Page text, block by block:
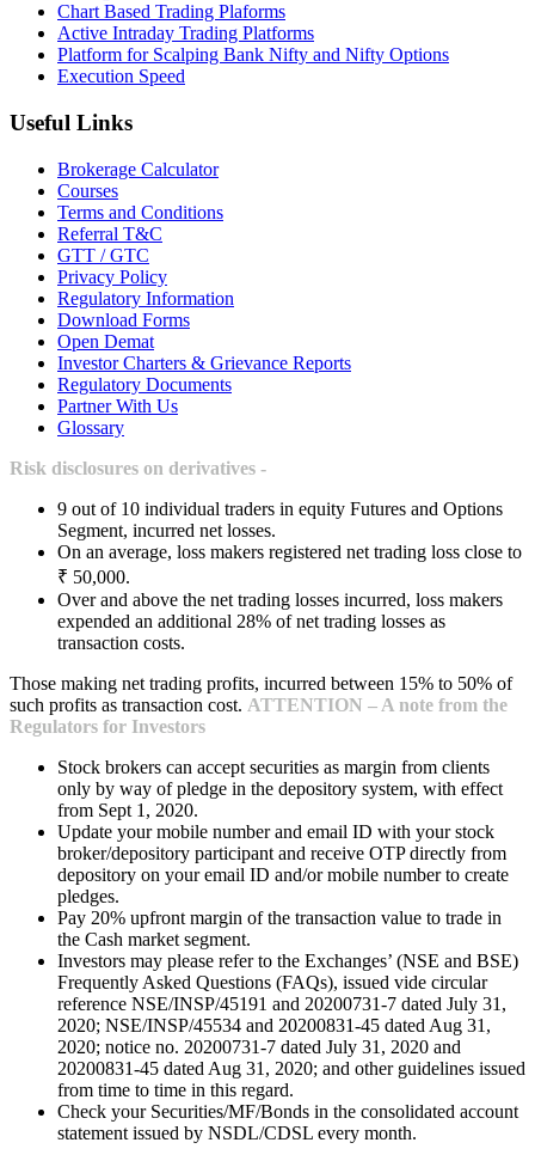
Chart Based Trading Plaforms
Active Intraday Trading Platforms
Platform for Scalping Bank Nifty and Nifty Options
Execution Speed
Useful Links
Brokerage Calculator
Courses
Terms and Conditions
Referral T&C
GTT / GTC
Privacy Policy
Regulatory Information
Download Forms
Open Demat
Investor Charters & Grievance Reports
Regulatory Documents
Partner With Us
Glossary
Risk disclosures on derivatives -
9 out of 10 individual traders in equity Futures and Options
Segment, incurred net losses.
On an average, loss makers registered net trading loss close to
₹ 50,000.
Over and above the net trading losses incurred, loss makers
expended an additional 28% of net trading losses as
transaction costs.
Those making net trading profits, incurred between 15% to 50% of
such profits as transaction cost. ATTENTION – A note from the
Regulators for Investors
Stock brokers can accept securities as margin from clients
only by way of pledge in the depository system, with effect
from Sept 1, 2020.
Update your mobile number and email ID with your stock
broker/depository participant and receive OTP directly from
depository on your email ID and/or mobile number to create
pledges.
Pay 20% upfront margin of the transaction value to trade in
the Cash market segment.
Investors may please refer to the Exchanges’ (NSE and BSE)
Frequently Asked Questions (FAQs), issued vide circular
reference NSE/INSP/45191 and 20200731-7 dated July 31,
2020; NSE/INSP/45534 and 20200831-45 dated Aug 31,
2020; notice no. 20200731-7 dated July 31, 2020 and
20200831-45 dated Aug 31, 2020; and other guidelines issued
from time to time in this regard.
Check your Securities/MF/Bonds in the consolidated account
statement issued by NSDL/CDSL every month.